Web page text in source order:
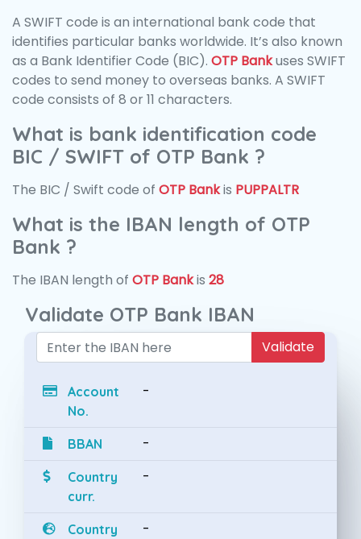
A SWIFT code is an international bank code that
identifies particular banks worldwide. It’s also known
as a Bank Identifier Code (BIC). OTP Bankuses SWIFT
codes to send money to overseas banks. A SWIFT
code consists of 8 or 11 characters.
What is bank identification code
BIC / SWIFT of OTP Bank ?
The BIC / Swift code of OTP Bankis PUPPALTR
What is the IBAN length of OTP
Bank ?
The IBAN length of OTP Bankis 28
Validate OTP Bank IBAN
Validate
Account
No.
-
BBAN -
Country
curr.
-
Country -